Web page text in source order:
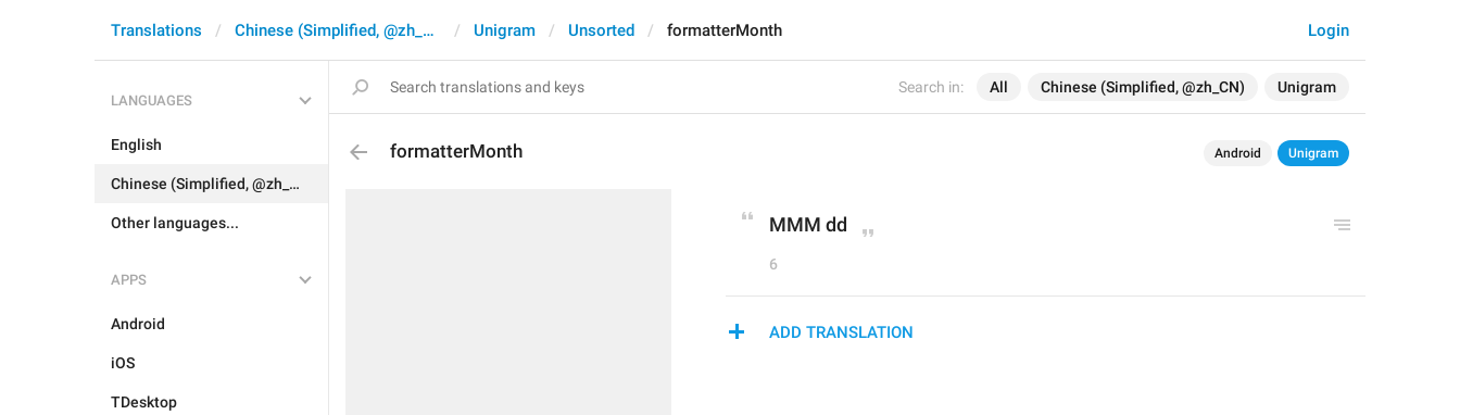
Search in: All Chinese (Simplified, @zh_CN) Unigram
Login
Translations Chinese (Simplified, @zh_CN) Unigram Unsorted formatterMonth
LANGUAGES
English
Chinese (Simplified, @zh_CN)
Other languages...
APPS
Android
iOS
TDesktop
formatterMonth Android Unigram
MMM dd
6
ADD TRANSLATION